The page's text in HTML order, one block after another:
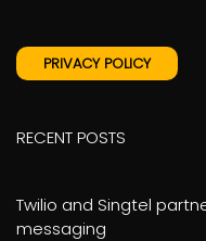
PRIVACY POLICY
RECENT POSTS
Twilio and Singtel
messaging